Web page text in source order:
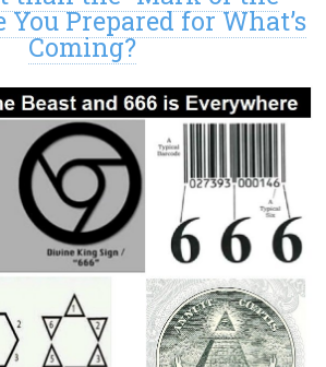
You Prepared for What’s
Coming?